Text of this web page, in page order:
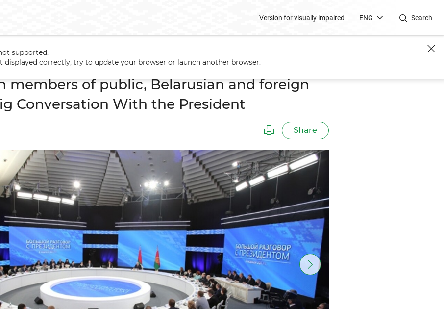
Version for visually impaired ENG Search
members of public, Belarusian and foreign journalists Big Conversation With the President
members of public, Belarusian and foreign
Conversation With the President
Share
supported.
displayed correctly, try to update your browser or launch another browser.